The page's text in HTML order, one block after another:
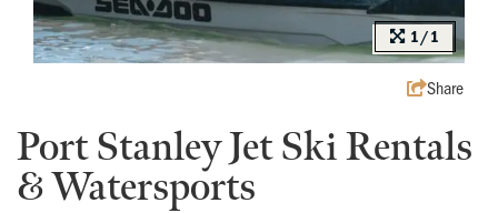
1/1
Share
Port Stanley Jet Ski Rentals
& Watersports